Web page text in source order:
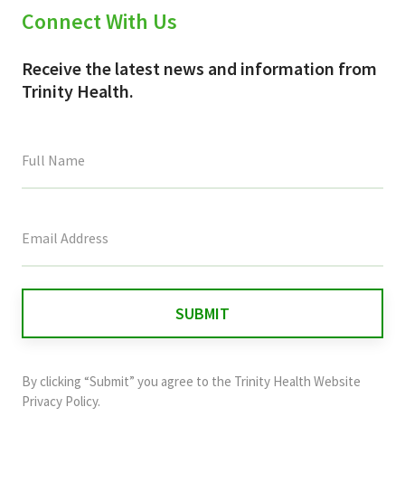
Connect With Us
Receive the latest news and information from
Trinity Health.
field
and
should
By clicking “Submit” you agree to the Trinity Health Website
Privacy Policy.